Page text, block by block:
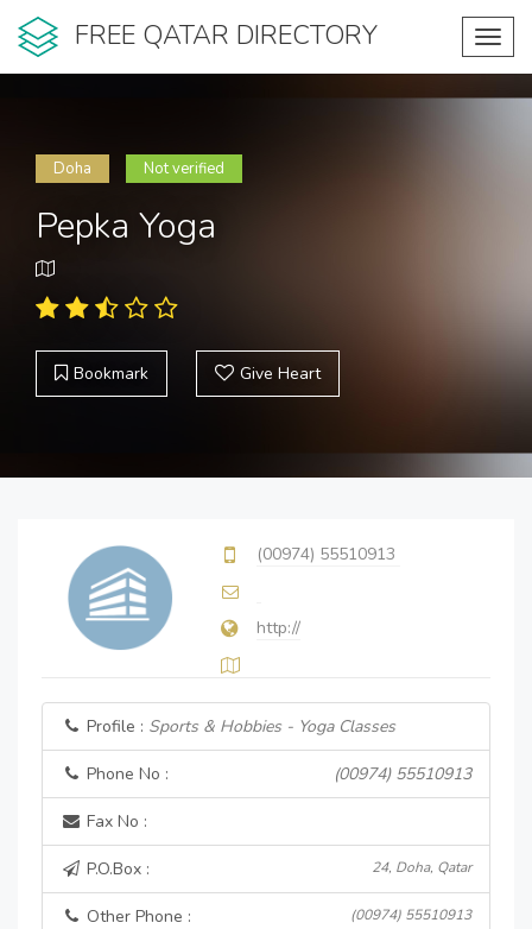
FREE QATAR DIRECTORY
Doha Not verified
Pepka Yoga
Bookmark Give Heart
(00974) 55510913
http://
Profile : Sports & Hobbies - Yoga Classes
Phone No : (00974) 55510913
Fax No :
P.O.Box : 24, Doha, Qatar
Other Phone : (00974) 55510913